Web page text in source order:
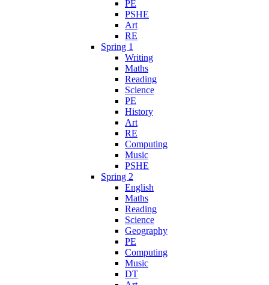
PE
PSHE
Art
RE
Spring 1
Writing
Maths
Reading
Science
PE
History
Art
RE
Computing
Music
PSHE
Spring 2
English
Maths
Reading
Science
Geography
PE
Computing
Music
DT